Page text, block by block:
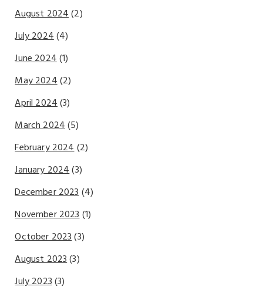
August 2024(2)
July 2024(4)
June 2024(1)
May 2024(2)
April 2024(3)
March 2024(5)
February 2024(2)
January 2024(3)
December 2023(4)
November 2023(1)
October 2023(3)
August 2023(3)
July 2023(3)